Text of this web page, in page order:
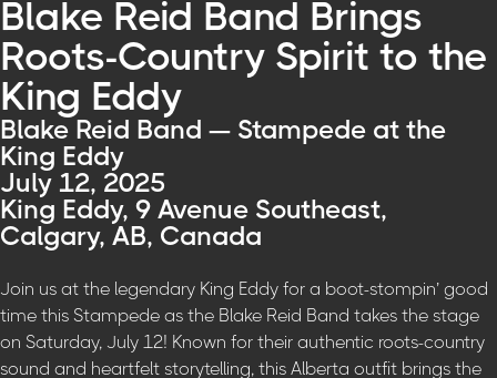
Blake Reid Band Brings
Roots-Country Spirit to the
King Eddy
Blake Reid Band — Stampede at the
King Eddy
July 12, 2025
King Eddy, 9 Avenue Southeast,
Calgary, AB, Canada
Join us at the legendary King Eddy for a boot-stompin’ good
time this Stampede as the Blake Reid Band takes the stage
on Saturday, July 12! Known for their authentic roots-country
sound and heartfelt storytelling, this Alberta outfit brings the